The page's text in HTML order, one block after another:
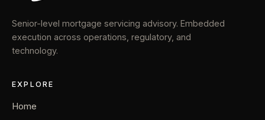
Senior-level mortgage servicing advisory. Embedded
execution across operations, regulatory, and
technology.
EXPLORE
Home